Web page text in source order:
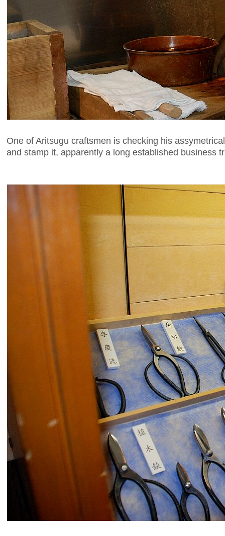
One of Aritsugu craftsmen is checking his
and stamp it, apparently a long established business